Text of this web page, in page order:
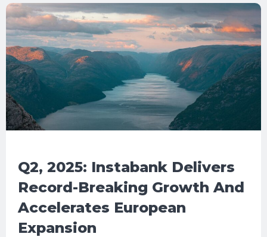
Q2, 2025: Instabank Delivers
Record-Breaking Growth And
Accelerates European
Expansion